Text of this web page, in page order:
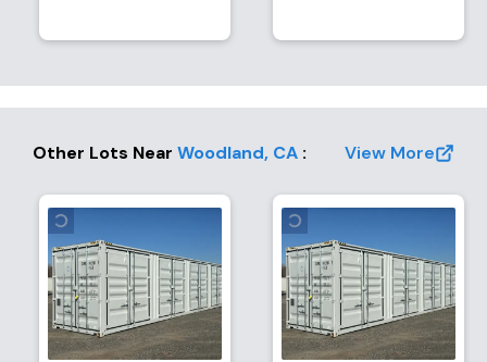
Other Lots Near Woodland, CA : View More